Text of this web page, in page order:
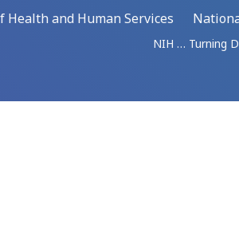
Health and Human Services
NIH … Turning